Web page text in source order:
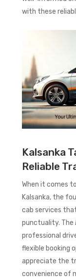
with these
Kalsanka
Reliable
When it comes
Kalsanka, the
cab services
punctuality. The
professional
flexible booking
appreciate the
convenience of